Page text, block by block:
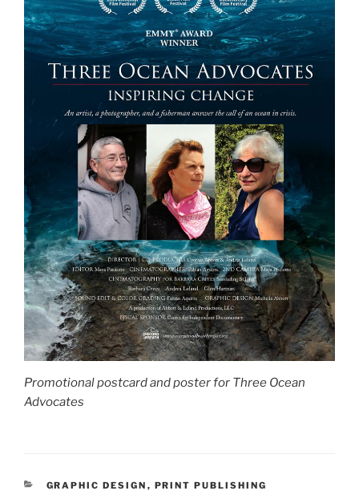
Promotional postcard and poster for Three Ocean
Advocates
CATEGORIES
GRAPHIC DESIGN , PRINT PUBLISHING